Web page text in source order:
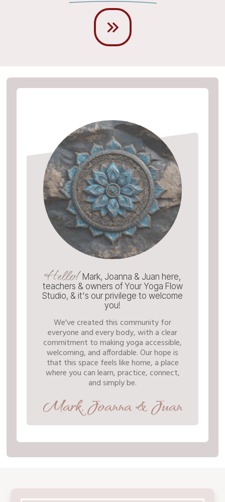
Hello! Mark, Joanna & Juan here,
teachers & owners of Your Yoga Flow
Studio, & it's our privilege to welcome
you!
We've created this community for
everyone and every body, with a clear
commitment to making yoga accessible,
welcoming, and affordable. Our hope is
that this space feels like home, a place
where you can learn, practice, connect,
and simply be.
Mark, Joanna & Juan